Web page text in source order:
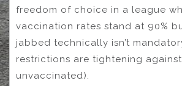
freedom of choice in a league
vaccination rates stand at 90%
jabbed technically isn’t
restrictions are tightening
unvaccinated).